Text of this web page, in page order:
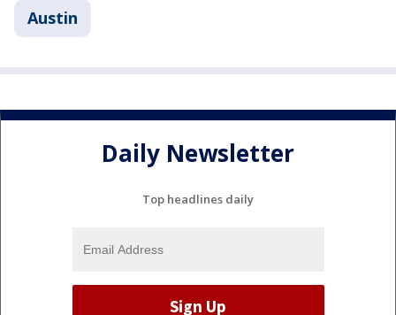
Austin
Daily Newsletter
Top headlines daily